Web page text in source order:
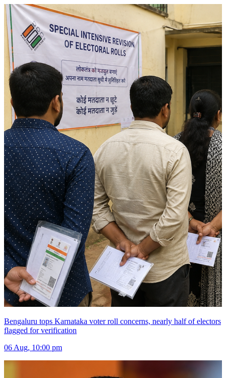
Bengaluru tops Karnataka voter roll concerns, nearly half of electors
flagged for verification
06 Aug, 10:00 pm